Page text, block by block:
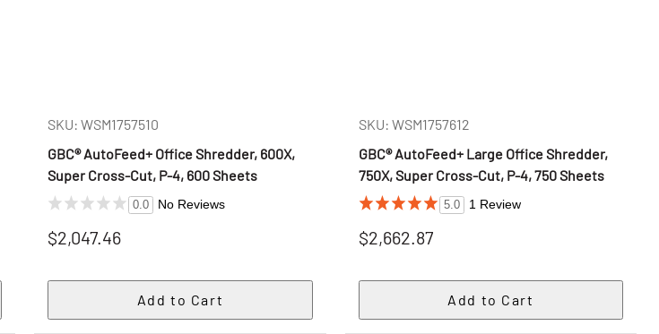
SKU: WSM1757510
GBC® AutoFeed+ Office Shredder, 600X,
Super Cross-Cut, P-4, 600 Sheets
0.0 No Reviews
$2,047.46
SKU: WSM1757612
GBC® AutoFeed+ Large Office Shredder,
750X, Super Cross-Cut, P-4, 750 Sheets
5.0 1 Review
$2,662.87